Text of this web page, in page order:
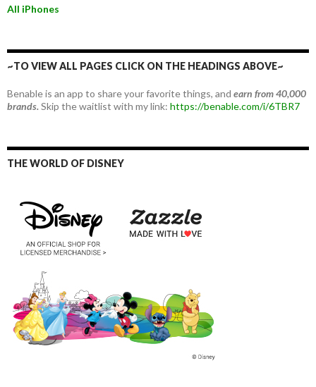
All iPhones
~TO VIEW ALL PAGES CLICK ON THE HEADINGS ABOVE~
Benable is an app to share your favorite things, and earn from 40,000
brands.Skip the waitlist with my link: https://benable.com/i/6TBR7
THE WORLD OF DISNEY